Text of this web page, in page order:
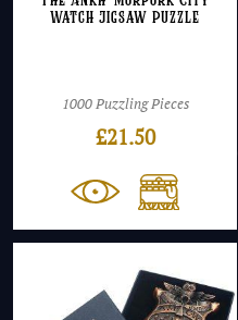
Watch Jigsaw Puzzle
1000 Puzzling Pieces
£21.50